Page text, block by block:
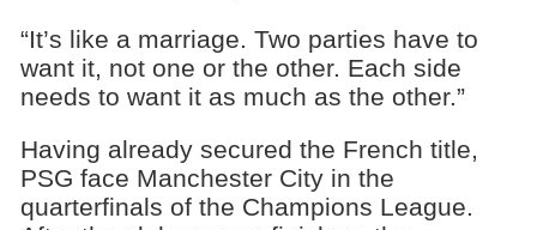
“It’s like a marriage. Two parties have to
want it, not one or the other. Each side
needs to want it as much as the other.”
Having already secured the French title,
PSG face Manchester City in the
quarterfinals of the Champions League.